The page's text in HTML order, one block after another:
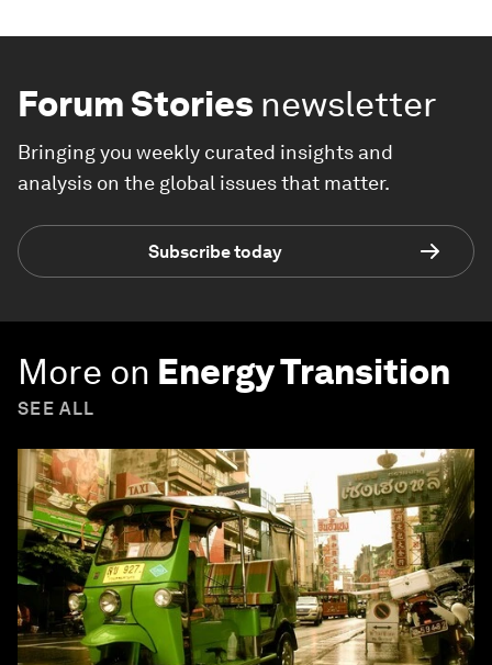
Forum Stories newsletter
Bringing you weekly curated insights and
analysis on the global issues that matter.
Subscribe today
More on Energy Transition
SEE ALL